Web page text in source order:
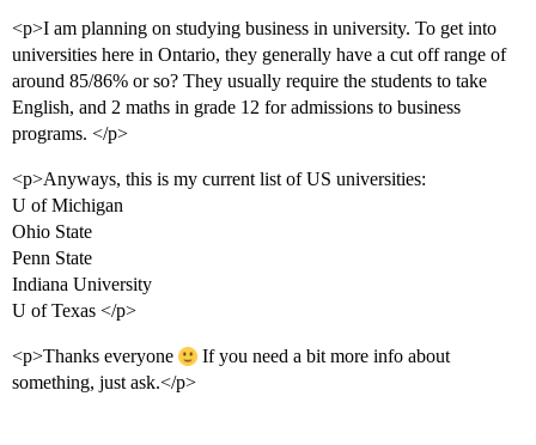
<p>I am planning on studying business in university. To get into
universities here in Ontario, they generally have a cut off range of
around 85/86% or so? They usually require the students to take
English, and 2 maths in grade 12 for admissions to business
programs. </p>
<p>Anyways, this is my current list of US universities:
U of Michigan
Ohio State
Penn State
Indiana University
U of Texas </p>
<p>Thanks everyone
If you need a bit more info about
something, just ask.</p>